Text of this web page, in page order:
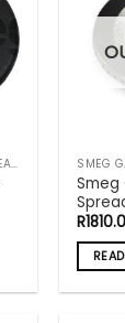
SMEG GAS HOB FLAME SPREADERS
Smeg
R